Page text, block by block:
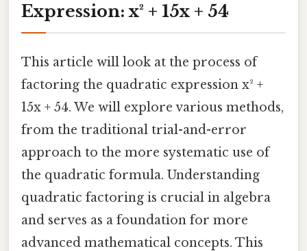
Expression: x² + 15x + 54
This article will look at the process of
factoring the quadratic expression x² +
15x + 54. We will explore various methods,
from the traditional trial-and-error
approach to the more systematic use of
the quadratic formula. Understanding
quadratic factoring is crucial in algebra
and serves as a foundation for more
advanced mathematical concepts. This